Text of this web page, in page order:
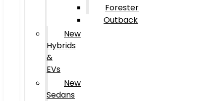
Forester
Outback
New
Hybrids
&
EVs
New
Sedans